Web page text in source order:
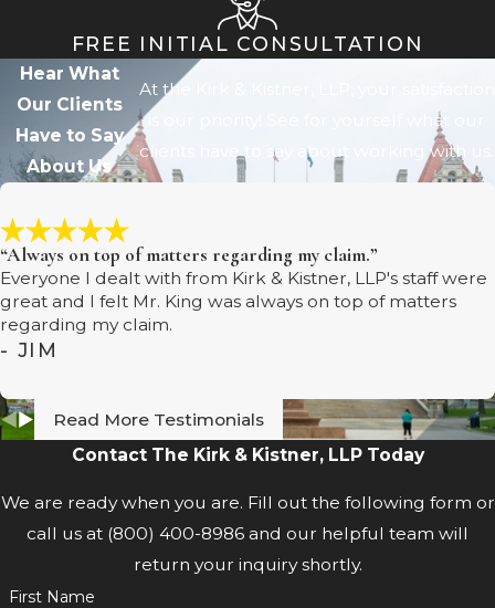
FREE INITIAL CONSULTATION
Hear What
Our Clients
Have to Say
About Us
At the Kirk & Kistner, LLP, your satisfaction
is our priority! See for yourself what our
clients have to say about working with us.
“Always on top of matters regarding my claim.”
Everyone I dealt with from Kirk & Kistner, LLP's staff were
great and I felt Mr. King was always on top of matters
regarding my claim.
- JIM
Read More Testimonials
Contact The Kirk & Kistner, LLP Today
We are ready when you are. Fill out the following form or
call us at (800) 400-8986 and our helpful team will
return your inquiry shortly.
First Name